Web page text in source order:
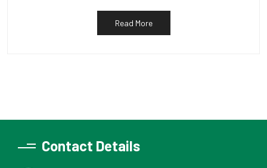
Read More
Contact Details